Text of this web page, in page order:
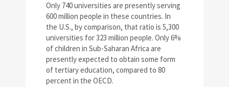
Only 740 universities are presently serving
600 million people in these countries. In
the U.S., by comparison, that ratio is 5,300
universities for 323 million people. Only 6%
of children in Sub-Saharan Africa are
presently expected to obtain some form
of tertiary education, compared to 80
percent in the OECD.